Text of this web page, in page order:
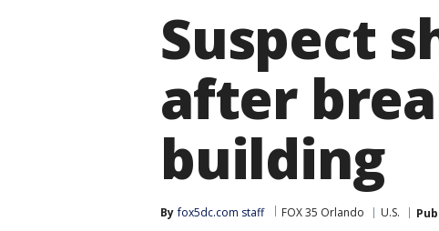
Suspect
after
building
By fox5dc.com staff FOX 35 Orlando U.S.